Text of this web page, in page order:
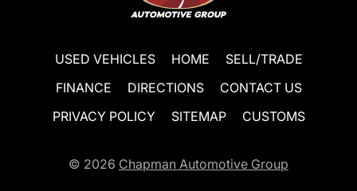
USED VEHICLES HOME
SELL/TRADE
FINANCE
DIRECTIONS
CONTACT US
PRIVACY POLICY
SITEMAP CUSTOMS
© 2026 Chapman Automotive Group